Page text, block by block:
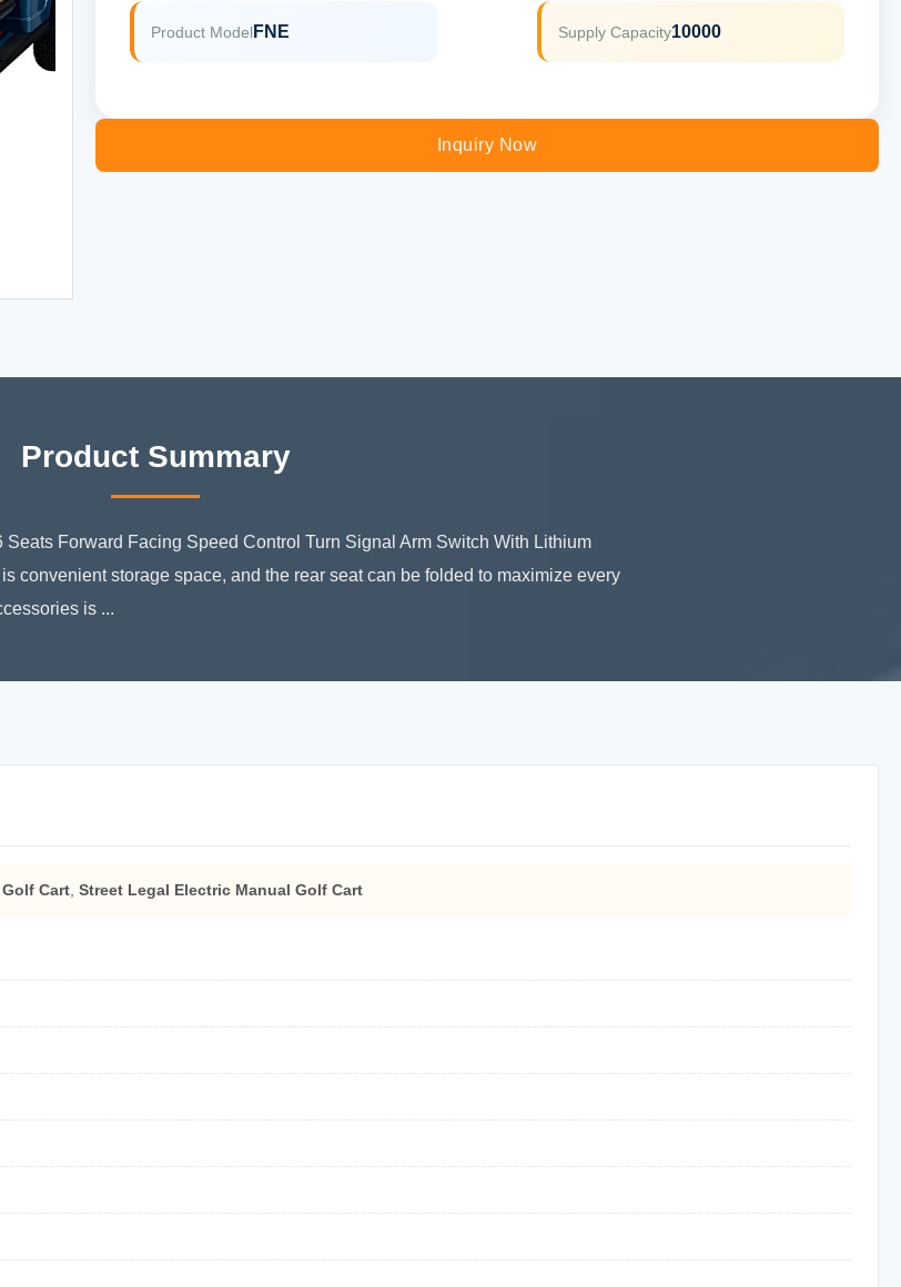
Product Model FNE Supply Capacity10000
Inquiry Now
Product Summary
Forward Facing Speed Control Turn Signal Arm Switch With Lithium
convenient storage space, and the rear seat can be folded to maximize every
is ...
Cart Street Legal Electric Manual Golf Cart